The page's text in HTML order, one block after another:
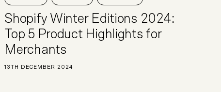
Shopify Winter Editions 2024:
Top 5 Product Highlights for
Merchants
13TH DECEMBER 2024